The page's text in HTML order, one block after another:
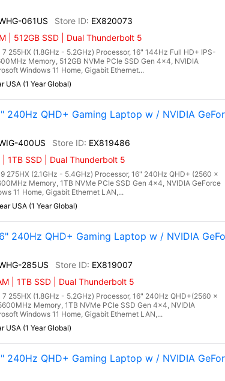
061US
EX820073
| 512GB SSD | Dual Thunderbolt 5
255HX (1.8GHz - 5.2GHz) Processor, 16" 144Hz Full HD+ IPS-
Memory, 512GB NVMe PCIe SSD Gen 4x4, NVIDIA
Windows 11 Home, Gigabit Ethernet...
USA (1 Year Global)
240Hz QHD+ Gaming Laptop w / NVIDIA
400US
EX819486
1TB SSD | Dual Thunderbolt 5
275HX (2.1GHz - 5.4GHz) Processor, 16" 240Hz QHD+ (2560 x
Memory, 1TB NVMe PCIe SSD Gen 4x4, NVIDIA GeForce
11 Home, Gigabit Ethernet LAN,...
USA (1 Year Global)
240Hz QHD+ Gaming Laptop w / NVIDIA
285US
EX819007
| 1TB SSD | Dual Thunderbolt 5
255HX (1.8GHz - 5.2GHz) Processor, 16" 240Hz QHD+(2560 x
Memory, 1TB NVMe PCIe SSD Gen 4x4, NVIDIA
Windows 11 Home, Gigabit Ethernet LAN,...
USA (1 Year Global)
240Hz QHD+ Gaming Laptop w / NVIDIA